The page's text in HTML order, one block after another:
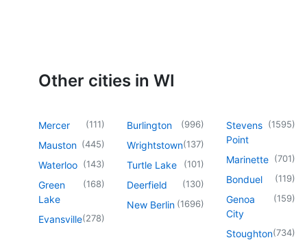
Other cities in WI
Mercer (111)
Mauston (445)
Waterloo (143)
Green
Lake
(168)
Evansville(278)
Burlington (996)
Wrightstown(137)
Turtle Lake (101)
Deerfield (130)
New Berlin (1696)
Stevens
Point
(1595)
Marinette (701)
Bonduel (119)
Genoa
City
(159)
Stoughton(734)